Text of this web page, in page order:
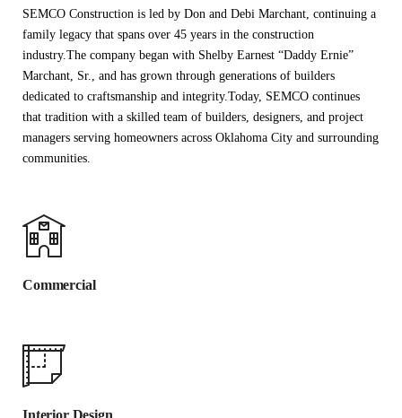
SEMCO Construction is led by Don and Debi Marchant, continuing a
family legacy that spans over 45 years in the construction
industry.The company began with Shelby Earnest “Daddy Ernie”
Marchant, Sr., and has grown through generations of builders
dedicated to craftsmanship and integrity.Today, SEMCO continues
that tradition with a skilled team of builders, designers, and project
managers serving homeowners across Oklahoma City and surrounding
communities.
Commercial
Interior Design